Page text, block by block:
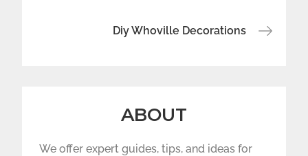
Diy Whoville Decorations
ABOUT
We offer expert guides, tips, and ideas for